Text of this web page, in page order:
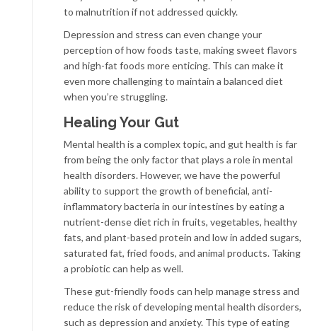
to malnutrition if not addressed quickly.
Depression and stress can even change your
perception of how foods taste, making sweet flavors
and high-fat foods more enticing. This can make it
even more challenging to maintain a balanced diet
when you’re struggling.
Healing Your Gut
Mental health is a complex topic, and gut health is far
from being the only factor that plays a role in mental
health disorders. However, we have the powerful
ability to support the growth of beneficial, anti-
inflammatory bacteria in our intestines by eating a
nutrient-dense diet rich in fruits, vegetables, healthy
fats, and plant-based protein and low in added sugars,
saturated fat, fried foods, and animal products. Taking
a probiotic can help as well.
These gut-friendly foods can help manage stress and
reduce the risk of developing mental health disorders,
such as depression and anxiety. This type of eating